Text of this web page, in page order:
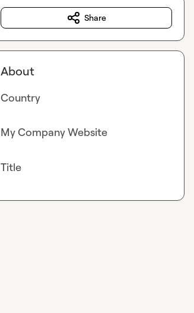
Share
About
Country
My Company Website
Title